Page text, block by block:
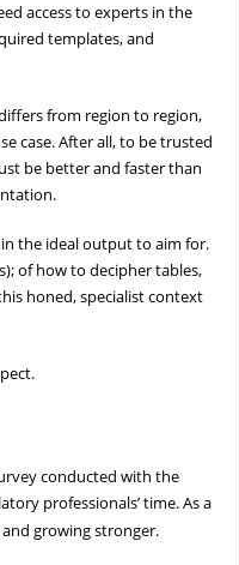
access to experts in the
templates, and
from region to region,
case. After all, to be trusted
be better and faster than
the ideal output to aim for.
of how to decipher tables,
honed, specialist context
conducted with the
professionals’ time. As a
growing stronger.